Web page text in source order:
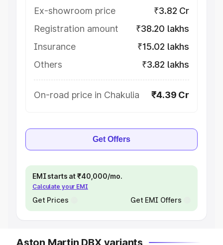
Ex-showroom price
₹3.82 Cr
Registration amount
₹38.20 lakhs
Insurance
₹15.02 lakhs
Others
₹3.82 lakhs
On-road price in Chakulia ₹4.39 Cr
Get Offers
EMI starts at ₹40,000/mo.
Calculate your EMI
Get Prices Get EMI Offers
Aston Martin DBX variants